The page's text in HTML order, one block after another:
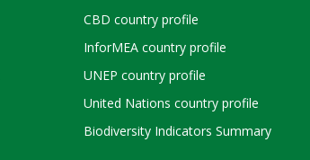
CBD country profile
InforMEA country profile
UNEP country profile
United Nations country profile
Biodiversity Indicators Summary